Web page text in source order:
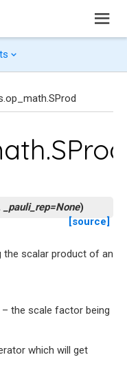
_pauli_rep=None)
[source]
scalar product of an
– the scale factor being
which will get